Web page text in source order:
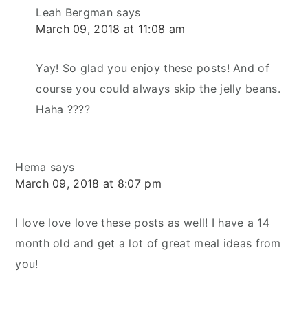
Leah Bergman says
March 09, 2018 at 11:08 am
Yay! So glad you enjoy these posts! And of
course you could always skip the jelly beans.
Haha ????
Hema says
March 09, 2018 at 8:07 pm
I love love love these posts as well! I have a 14
month old and get a lot of great meal ideas from
you!